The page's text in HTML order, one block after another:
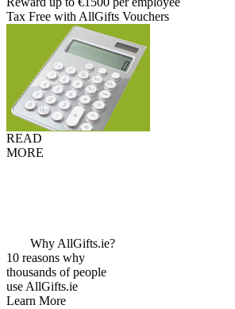
Tax Free with AllGifts Vouchers
READ
MORE
Why AllGifts.ie?
10 reasons why
thousands of people
use AllGifts.ie
Learn More